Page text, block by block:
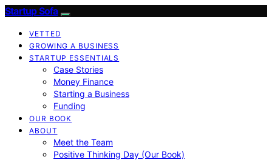
Startup Sofa
VETTED
GROWING A BUSINESS
STARTUP ESSENTIALS
Case Stories
Money Finance
Starting a Business
Funding
OUR BOOK
ABOUT
Meet the Team
Positive Thinking Day (Our Book)